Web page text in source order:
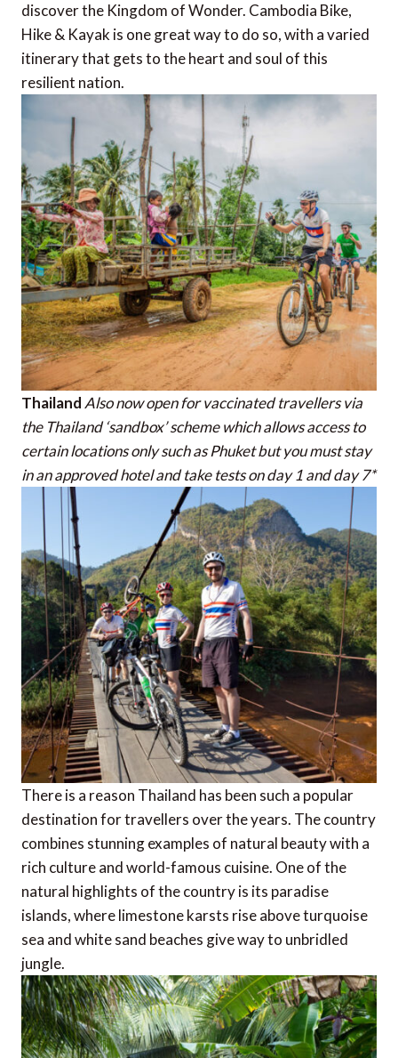
discover the Kingdom of Wonder. Cambodia Bike,
Hike & Kayak is one great way to do so, with a varied
itinerary that gets to the heart and soul of this
resilient nation.
Thailand Also now open for vaccinated travellers via
the Thailand ‘sandbox’ scheme which allows access to
certain locations only such as Phuket but you must stay
in an approved hotel and take tests on day 1 and day 7*
There is a reason Thailand has been such a popular
destination for travellers over the years. The country
combines stunning examples of natural beauty with a
rich culture and world-famous cuisine. One of the
natural highlights of the country is its paradise
islands, where limestone karsts rise above turquoise
sea and white sand beaches give way to unbridled
jungle.